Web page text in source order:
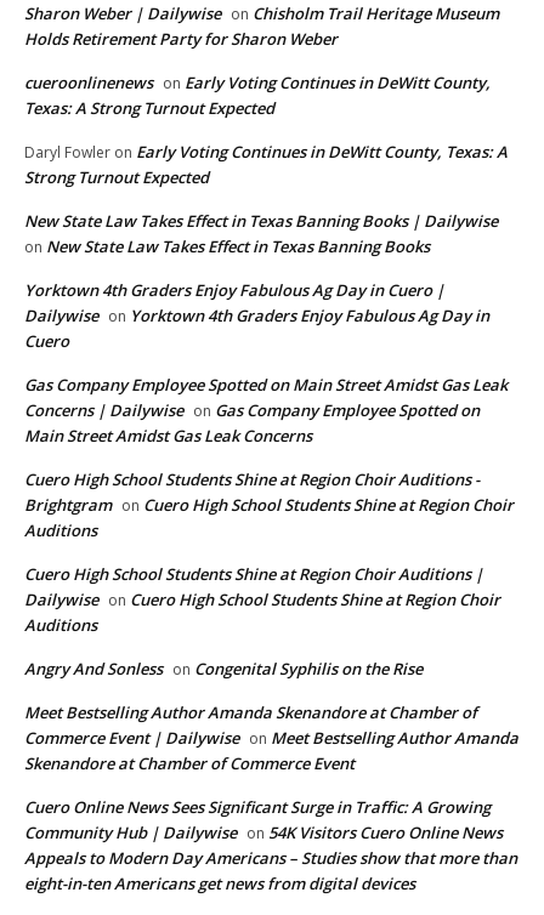
Sharon Weber | Dailywise on Chisholm Trail Heritage Museum
Holds Retirement Party for Sharon Weber
cueroonlinenews on Early Voting Continues in DeWitt County,
Texas: A Strong Turnout Expected
Daryl Fowler on Early Voting Continues in DeWitt County, Texas: A
Strong Turnout Expected
New State Law Takes Effect in Texas Banning Books | Dailywise
on New State Law Takes Effect in Texas Banning Books
Yorktown 4th Graders Enjoy Fabulous Ag Day in Cuero |
Dailywise on Yorktown 4th Graders Enjoy Fabulous Ag Day in
Cuero
Gas Company Employee Spotted on Main Street Amidst Gas Leak
Concerns | Dailywise on Gas Company Employee Spotted on
Main Street Amidst Gas Leak Concerns
Cuero High School Students Shine at Region Choir Auditions -
Brightgram on Cuero High School Students Shine at Region Choir
Auditions
Cuero High School Students Shine at Region Choir Auditions |
Dailywise on Cuero High School Students Shine at Region Choir
Auditions
Angry And Sonless on Congenital Syphilis on the Rise
Meet Bestselling Author Amanda Skenandore at Chamber of
Commerce Event | Dailywise on Meet Bestselling Author Amanda
Skenandore at Chamber of Commerce Event
Cuero Online News Sees Significant Surge in Traffic: A Growing
Community Hub | Dailywise on 54K Visitors Cuero Online News
Appeals to Modern Day Americans – Studies show that more than
eight-in-ten Americans get news from digital devices